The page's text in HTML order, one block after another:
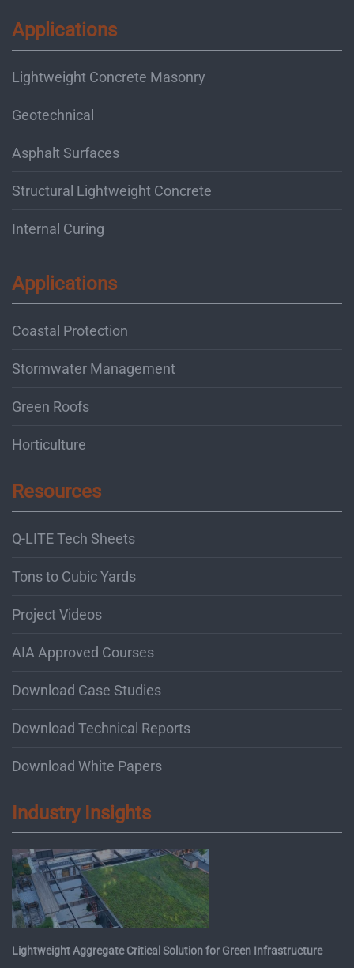
Applications
Lightweight Concrete Masonry
Geotechnical
Asphalt Surfaces
Structural Lightweight Concrete
Internal Curing
Applications
Coastal Protection
Stormwater Management
Green Roofs
Horticulture
Resources
Q-LITE Tech Sheets
Tons to Cubic Yards
Project Videos
AIA Approved Courses
Download Case Studies
Download Technical Reports
Download White Papers
Industry Insights
Lightweight Aggregate Critical Solution for Green Infrastructure